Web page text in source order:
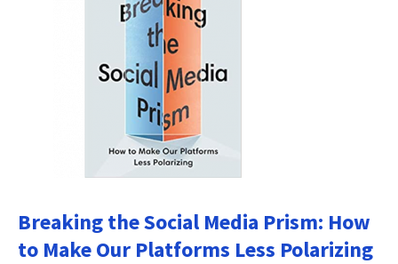
Breaking the Social Media Prism: How
to Make Our Platforms Less Polarizing